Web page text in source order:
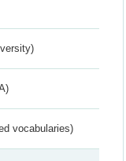
vocabularies)